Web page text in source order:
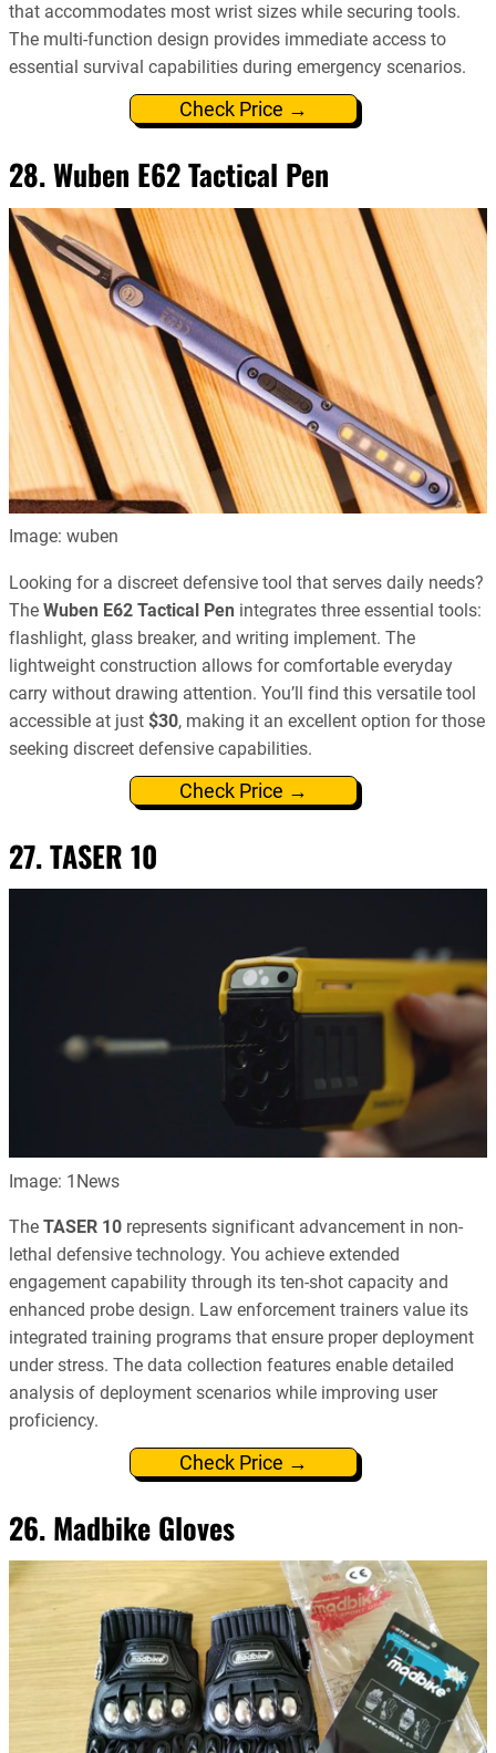
that accommodates most wrist sizes while securing tools.
The multi-function design provides immediate access to
essential survival capabilities during emergency scenarios.
Check Price →
28. Wuben E62 Tactical Pen
Image: wuben
Looking for a discreet defensive tool that serves daily needs?
The Wuben E62 Tactical Pen integrates three essential tools:
flashlight, glass breaker, and writing implement. The
lightweight construction allows for comfortable everyday
carry without drawing attention. You’ll find this versatile tool
accessible at just $30, making it an excellent option for those
seeking discreet defensive capabilities.
Check Price →
27. TASER 10
Image: 1News
The TASER 10 represents significant advancement in non-
lethal defensive technology. You achieve extended
engagement capability through its ten-shot capacity and
enhanced probe design. Law enforcement trainers value its
integrated training programs that ensure proper deployment
under stress. The data collection features enable detailed
analysis of deployment scenarios while improving user
proficiency.
Check Price →
26. Madbike Gloves